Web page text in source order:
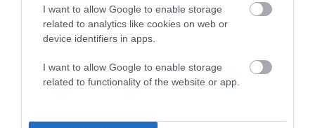
I want to allow Google to enable storage
related to analytics like cookies on web or
device identifiers in apps.
I want to allow Google to enable storage
related to functionality of the website or app.
of chicken feed.
Most Sustainable Protein
Sources